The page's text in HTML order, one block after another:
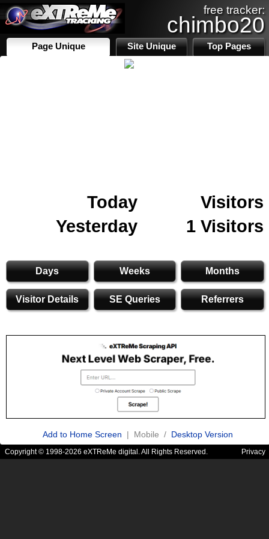
free tracker:
chimbo20
Page Unique Site Unique Top Pages
Today
Visitors
Yesterday
1 Visitors
Days Weeks Months
Visitor Details SE Queries Referrers
Add to Home Screen | Mobile / Desktop Version
Copyright © 1998-2026 eXTReMe digital. All Rights Reserved. Privacy